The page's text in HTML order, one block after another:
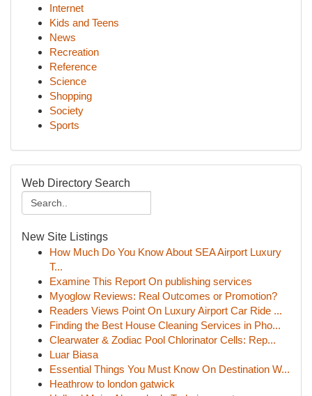
Internet
Kids and Teens
News
Recreation
Reference
Science
Shopping
Society
Sports
Web Directory Search
New Site Listings
How Much Do You Know About SEA Airport Luxury
T...
Examine This Report On publishing services
Myoglow Reviews: Real Outcomes or Promotion?
Readers Views Point On Luxury Airport Car Ride ...
Finding the Best House Cleaning Services in Pho...
Clearwater & Zodiac Pool Chlorinator Cells: Rep...
Luar Biasa
Essential Things You Must Know On Destination W...
Heathrow to london gatwick